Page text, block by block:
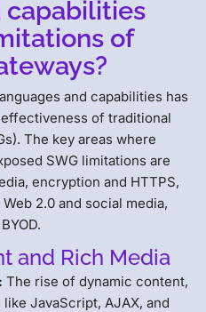
capabilities
of
and capabilities has
of traditional
The key areas where
SWG limitations are
encryption and HTTPS,
2.0 and social media,
and Rich Media
The rise of dynamic content,
JavaScript, AJAX, and